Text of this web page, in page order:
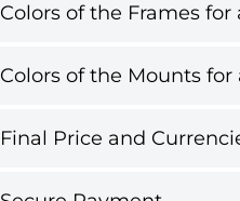
Colors of the Frames
Colors of the Mounts
Final Price and